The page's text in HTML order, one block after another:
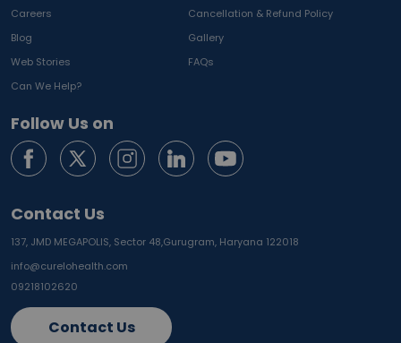
Careers
Cancellation & Refund Policy
Blog
Gallery
Web Stories
FAQs
Can We Help?
Follow Us on
Contact Us
137, JMD MEGAPOLIS, Sector 48,Gurugram, Haryana 122018
info@curelohealth.com
09218102620
Contact Us